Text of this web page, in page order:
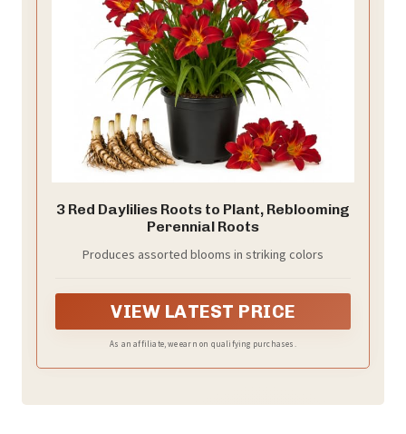
3 Red Daylilies Roots to Plant, Reblooming
Perennial Roots
Produces assorted blooms in striking colors
VIEW LATEST PRICE
As an affiliate, we earn on qualifying purchases.